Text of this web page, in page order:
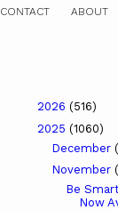
CONTACT ABOUT
2026 (516)
2025 (1060)
December
November
Be
Now